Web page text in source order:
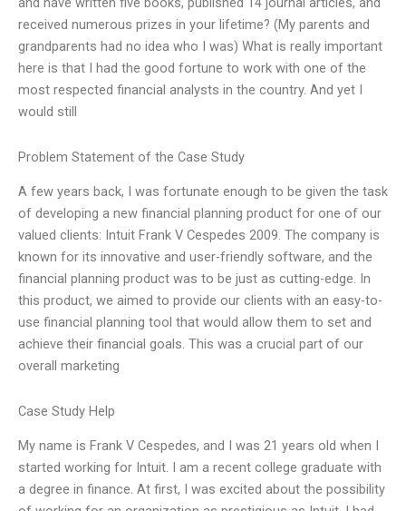
received numerous prizes in your lifetime? (My parents and
grandparents had no idea who I was) What is really important
here is that I had the good fortune to work with one of the
most respected financial analysts in the country. And yet I
would still
Problem Statement of the Case Study
A few years back, I was fortunate enough to be given the task
of developing a new financial planning product for one of our
valued clients: Intuit Frank V Cespedes 2009. The company is
known for its innovative and user-friendly software, and the
financial planning product was to be just as cutting-edge. In
this product, we aimed to provide our clients with an easy-to-
use financial planning tool that would allow them to set and
achieve their financial goals. This was a crucial part of our
overall marketing
Case Study Help
My name is Frank V Cespedes, and I was 21 years old when I
started working for Intuit. I am a recent college graduate with
a degree in finance. At first, I was excited about the possibility